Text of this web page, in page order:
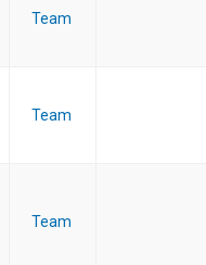
Team
Team
Team